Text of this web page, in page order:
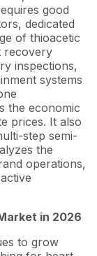
good
dedicated
of thioacetic
recovery
inspections,
systems
the economic
prices. It also
step semi-
the
operations,
in 2026
to grow